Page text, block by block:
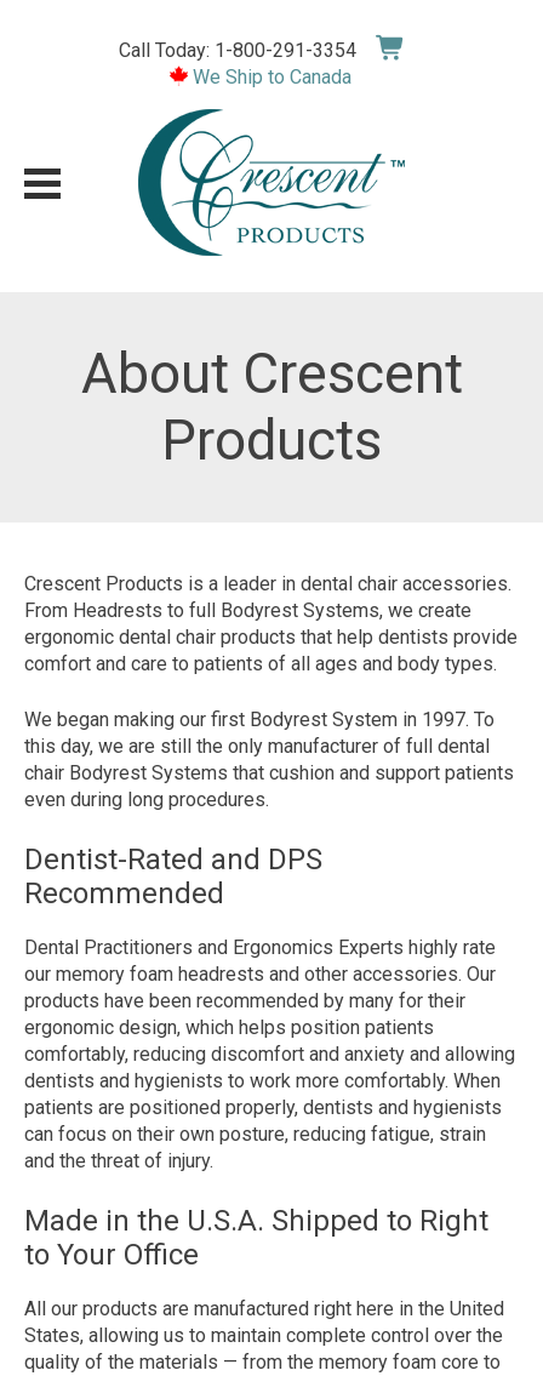
Call Today: 1-800-291-3354
We Ship to Canada
About Crescent
Products
Crescent Products is a leader in dental chair accessories.
From Headrests to full Bodyrest Systems, we create
ergonomic dental chair products that help dentists provide
comfort and care to patients of all ages and body types.
We began making our first Bodyrest System in 1997. To
this day, we are still the only manufacturer of full dental
chair Bodyrest Systems that cushion and support patients
even during long procedures.
Dentist-Rated and DPS
Recommended
Dental Practitioners and Ergonomics Experts highly rate
our memory foam headrests and other accessories. Our
products have been recommended by many for their
ergonomic design, which helps position patients
comfortably, reducing discomfort and anxiety and allowing
dentists and hygienists to work more comfortably. When
patients are positioned properly, dentists and hygienists
can focus on their own posture, reducing fatigue, strain
and the threat of injury.
Made in the U.S.A. Shipped to Right
to Your Office
All our products are manufactured right here in the United
States, allowing us to maintain complete control over the
quality of the materials — from the memory foam core to